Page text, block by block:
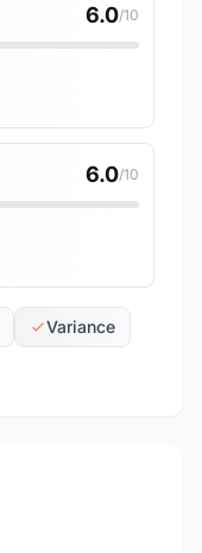
6.0/10
6.0/10
Variance